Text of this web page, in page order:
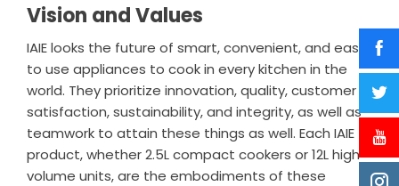
Vision and Values
IAIE looks the future of smart, convenient, and easy
to use appliances to cook in every kitchen in the
world. They prioritize innovation, quality, customer
satisfaction, sustainability, and integrity, as well as
teamwork to attain these things as well. Each IAIE
product, whether 2.5L compact cookers or 12L high-
volume units, are the embodiments of these